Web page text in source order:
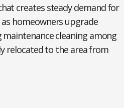
creates steady demand for
homeowners upgrade
cleaning among
relocated to the area from